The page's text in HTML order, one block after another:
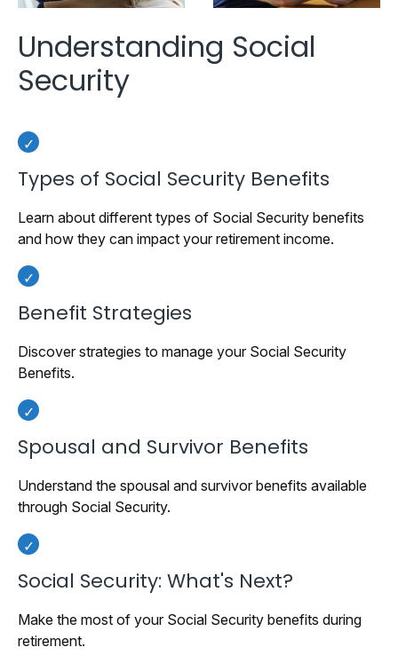
Understanding Social
Security
Types of Social Security Benefits
Learn about different types of Social Security benefits
and how they can impact your retirement income.
Benefit Strategies
Discover strategies to manage your Social Security
Benefits.
Spousal and Survivor Benefits
Understand the spousal and survivor benefits available
through Social Security.
Social Security: What's Next?
Make the most of your Social Security benefits during
retirement.